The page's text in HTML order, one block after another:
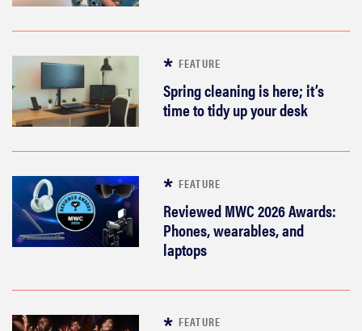
FEATURE
Spring cleaning is here; it’s
time to tidy up your desk
FEATURE
Reviewed MWC 2026 Awards:
Phones, wearables, and
laptops
FEATURE